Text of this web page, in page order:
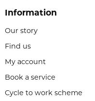
Information
Our story
Find us
My account
Book a service
Cycle to work scheme